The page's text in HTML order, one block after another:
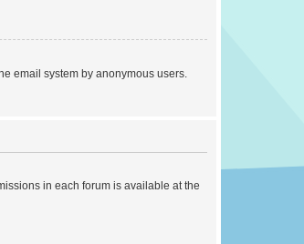
email system by anonymous users.
in each forum is available at the